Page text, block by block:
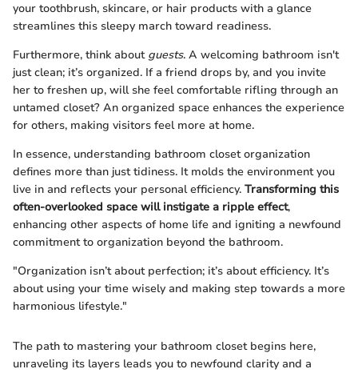
your toothbrush, skincare, or hair products with a glance
streamlines this sleepy march toward readiness.
Furthermore, think about guests. A welcoming bathroom isn't
just clean; it’s organized. If a friend drops by, and you invite
her to freshen up, will she feel comfortable rifling through an
untamed closet? An organized space enhances the experience
for others, making visitors feel more at home.
In essence, understanding bathroom closet organization
defines more than just tidiness. It molds the environment you
live in and reflects your personal efficiency. Transforming this
often-overlooked space will instigate a ripple effect,
enhancing other aspects of home life and igniting a newfound
commitment to organization beyond the bathroom.
"Organization isn’t about perfection; it’s about efficiency. It’s
about using your time wisely and making step towards a more
harmonious lifestyle."
The path to mastering your bathroom closet begins here,
unraveling its layers leads you to newfound clarity and a